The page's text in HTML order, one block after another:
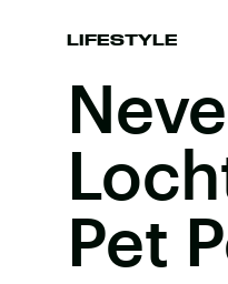
LIFESTYLE
Pet